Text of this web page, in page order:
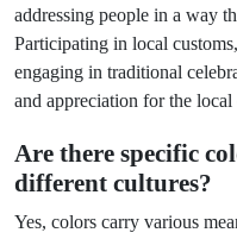
addressing people in a way
Participating in local
engaging in traditional
and appreciation for the local
Are there specific
different cultures?
Yes, colors carry various